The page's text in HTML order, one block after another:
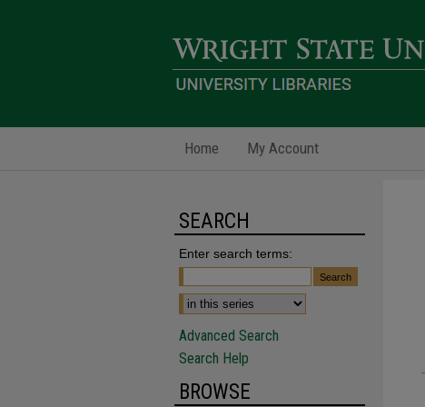
Home My Account
SEARCH
Enter search terms:
Advanced Search
Search Help
BROWSE